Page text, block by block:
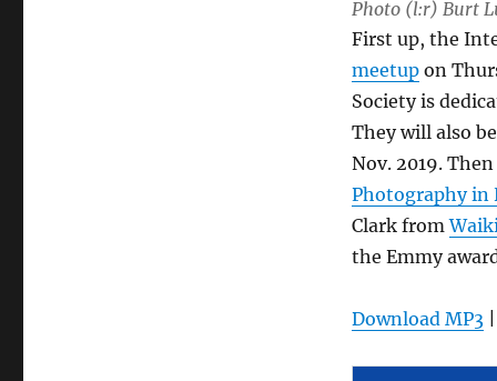
Photo (l:r) Burt
First up, the
meetupon
Society is
They will also
Nov. 2019. Then
Photography in
Clark from
the Emmy
Download MP3|